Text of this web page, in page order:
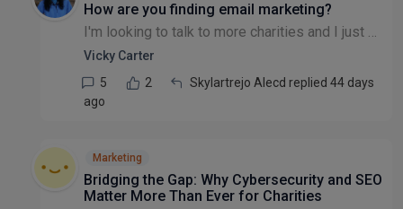
How are you finding email marketing?
I'm looking to talk to more charities and I just wondered, how have you found your email marketing for generating website traffic and donations? Is it one of your best channels?
Vicky Carter
5
2
Skylartrejo Alecd replied 44 days
ago
Marketing
Bridging the Gap: Why Cybersecurity and SEO
Matter More Than Ever for Charities